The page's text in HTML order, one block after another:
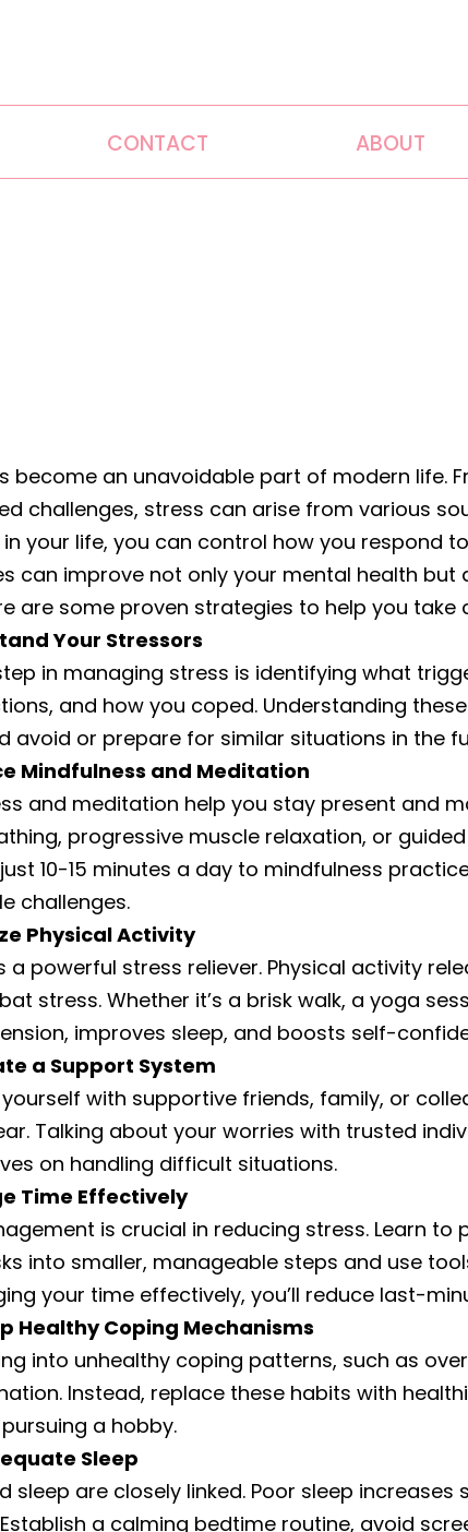
CONTACT ABOUT
become an unavoidable part of modern life.
challenges, stress can arise from various
your life, you can control how you respond
can improve not only your mental health
are some proven strategies to help you
Your Stressors
in managing stress is identifying what
and how you coped. Understanding
avoid or prepare for similar situations in the
Mindfulness and Meditation
and meditation help you stay present and
progressive muscle relaxation, or
10-15 minutes a day to mindfulness
challenges.
Physical Activity
a powerful stress reliever. Physical activity
stress. Whether it’s a brisk walk, a yoga
improves sleep, and boosts self-
a Support System
with supportive friends, family, or
Talking about your worries with trusted
on handling difficult situations.
Time Effectively
is crucial in reducing stress. Learn
into smaller, manageable steps and use
your time effectively, you’ll reduce last-
Healthy Coping Mechanisms
into unhealthy coping patterns, such as
Instead, replace these habits with
a hobby.
Sleep
sleep are closely linked. Poor sleep
a calming bedtime routine, avoid